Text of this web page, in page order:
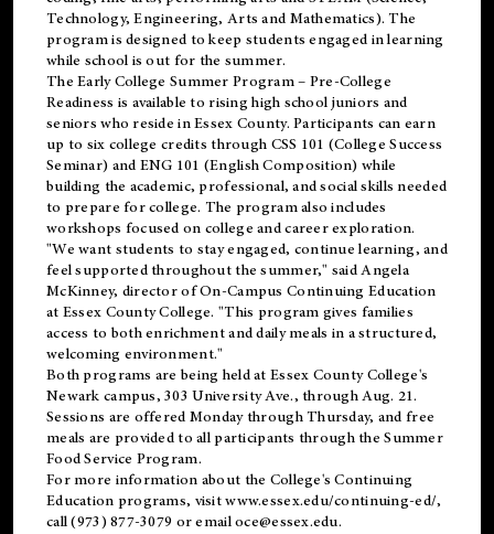
Technology, Engineering, Arts and Mathematics). The
program is designed to keep students engaged in learning
while school is out for the summer.
TheEarly College Summer Program – Pre-College
Readiness is available to rising high school juniors and
seniors who reside in Essex County. Participants can earn
up to six college credits through CSS 101 (College Success
Seminar) and ENG 101 (English Composition) while
building the academic, professional, and social skills needed
to prepare for college. The program also includes
workshops focused on college and career exploration.
"We want students to stay engaged, continue learning, and
feel supported throughout the summer," said Angela
McKinney, director of On-Campus Continuing Education
at Essex County College. "This program gives families
access to both enrichment and daily meals in a structured,
welcoming environment."
Both programs are being held at Essex County College's
Newark campus, 303 University Ave., through Aug. 21.
Sessions are offered Monday through Thursday, and free
meals are provided to all participants through the Summer
Food Service Program.
For more information about the College's Continuing
Education programs, visitwww.essex.edu/continuing-ed/,
call (973) 877-3079 or emailoce@essex.edu.